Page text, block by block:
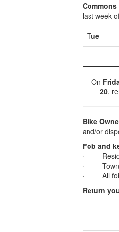
last week
Tue
On
20,
Bike
and/or
Fob and
·
· Town
· All fobs
Return